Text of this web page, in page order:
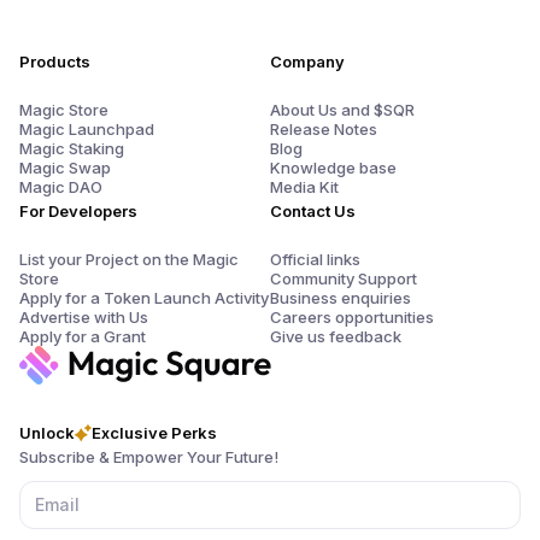
Unlock
Exclusive Perks
Subscribe & Empower Your Future!
Products
Magic Store
Magic Launchpad
Magic Staking
Magic Swap
Magic DAO
For Developers
List your Project on the Magic
Store
Apply for a Token Launch Activity
Advertise with Us
Apply for a Grant
Company
About Us and $SQR
Release Notes
Blog
Knowledge base
Media Kit
Contact Us
Official links
Community Support
Business enquiries
Careers opportunities
Give us feedback